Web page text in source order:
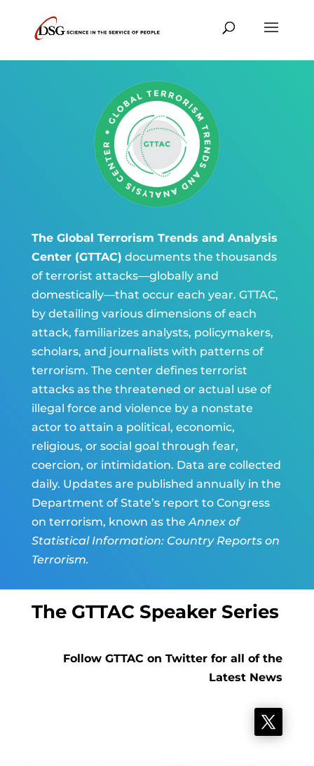
The Global Terrorism Trends and Analysis
Center (GTTAC) documents the thousands
of terrorist attacks—globally and
domestically—that occur each year. GTTAC,
by detailing various dimensions of each
attack, familiarizes analysts, policymakers,
scholars, and journalists with patterns of
terrorism. The center defines terrorist
attacks as the threatened or actual use of
illegal force and violence by a nonstate
actor to attain a political, economic,
religious, or social goal through fear,
coercion, or intimidation. Data are collected
daily. Updates are published annually in the
Department of State’s report to Congress
on terrorism, known as theAnnex of
Statistical Information: Country Reports on
Terrorism.
The GTTAC Speaker Series
Follow GTTAC on Twitter for all of the
Latest News